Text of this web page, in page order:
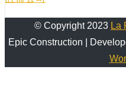
© Copyright 2023 La
Epic Construction |